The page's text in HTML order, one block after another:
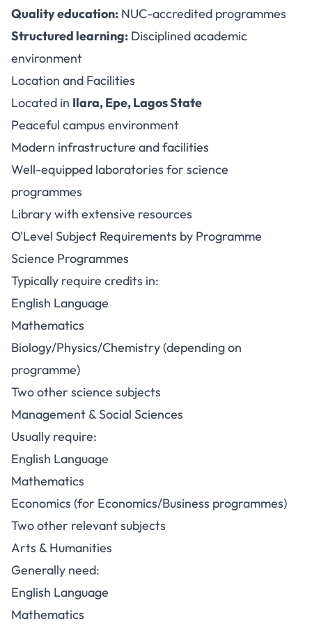
Quality education: NUC-accredited programmes
Structured learning: Disciplined academic
environment
Location and Facilities
Located in Ilara, Epe, Lagos State
Peaceful campus environment
Modern infrastructure and facilities
Well-equipped laboratories for science
programmes
Library with extensive resources
O'Level Subject Requirements by Programme
Science Programmes
Typically require credits in:
English Language
Mathematics
Biology/Physics/Chemistry (depending on
programme)
Two other science subjects
Management & Social Sciences
Usually require:
English Language
Mathematics
Economics (for Economics/Business programmes)
Two other relevant subjects
Arts & Humanities
Generally need:
English Language
Mathematics